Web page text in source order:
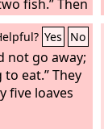
fish.” Then
sit down in
Yes No
not go away;
eat.” They
five loaves